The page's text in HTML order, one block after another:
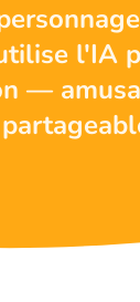
l'IA
—